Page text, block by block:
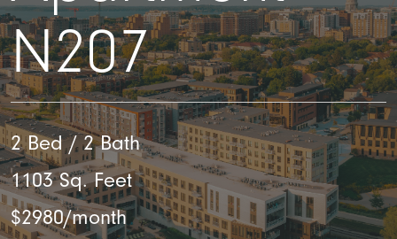
N207
2 Bed / 2 Bath
1103 Sq. Feet
$2980/month